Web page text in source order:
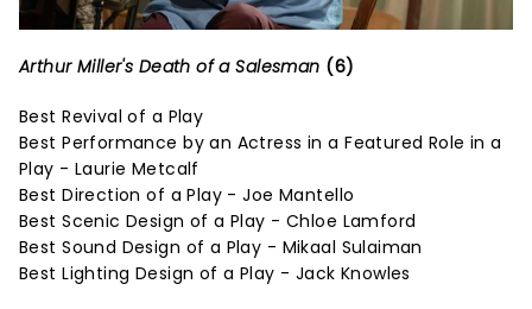
Arthur Miller's Death of a Salesman (6)
Best Revival of a Play
Best Performance by an Actress in a Featured Role in a
Play - Laurie Metcalf
Best Direction of a Play - Joe Mantello
Best Scenic Design of a Play - Chloe Lamford
Best Sound Design of a Play - Mikaal Sulaiman
Best Lighting Design of a Play - Jack Knowles